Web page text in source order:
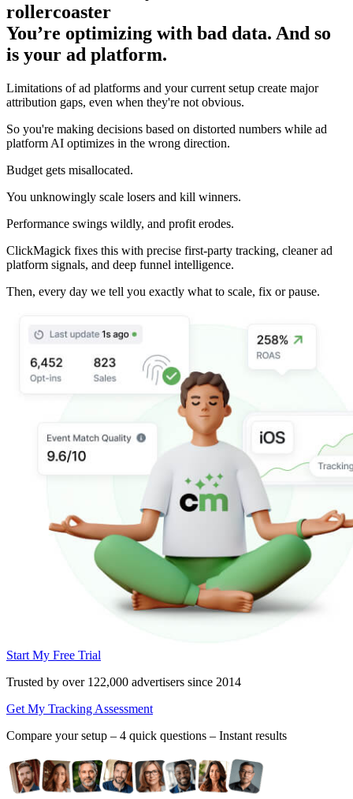
rollercoaster
You’re optimizing with bad data. And so
is your ad platform.
Limitations of ad platforms and your current setup create major
attribution gaps, even when they're not obvious.
So you're making decisions based on distorted numbers while ad
platform AI optimizes in the wrong direction.
Budget gets misallocated.
You unknowingly scale losers and kill winners.
Performance swings wildly, and profit erodes.
ClickMagick fixes this with precise first-party tracking, cleaner ad
platform signals, and deep funnel intelligence.
Then, every day we tell you exactly what to scale, fix or pause.
Start My Free Trial
Trusted by over 122,000 advertisers since 2014
Get My Tracking Assessment
Compare your setup – 4 quick questions – Instant results